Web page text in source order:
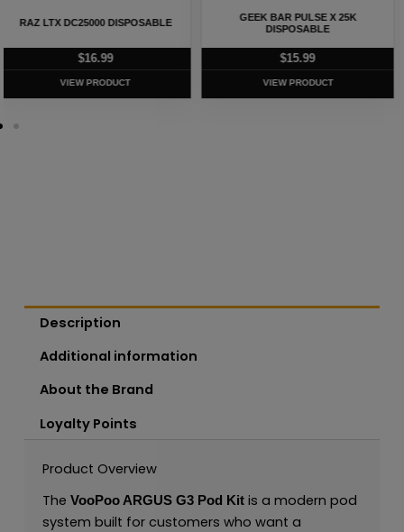
GEEK BAR PULSE X 25K
DISPOSABLE
$15.99
VIEW PRODUCT
GEEK BAR PULSE 15K DISPOSABLE
$12.99
VIEW PRODUCT
Description
Additional information
About the Brand
Loyalty Points
Product Overview
The VooPoo ARGUS G3 Pod Kitis a modern pod
system built for customers who want a